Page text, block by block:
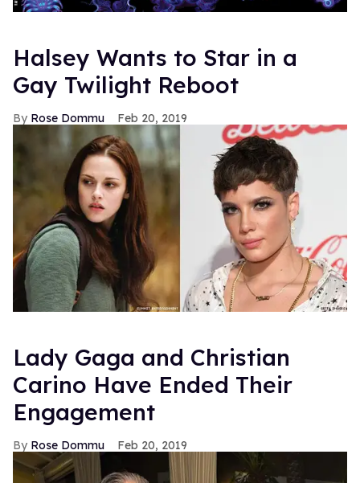
Halsey Wants to Star in a
Gay Twilight Reboot
Rose Dommu Feb 20, 2019
Lady Gaga and Christian
Carino Have Ended Their
Engagement
Rose Dommu Feb 20, 2019